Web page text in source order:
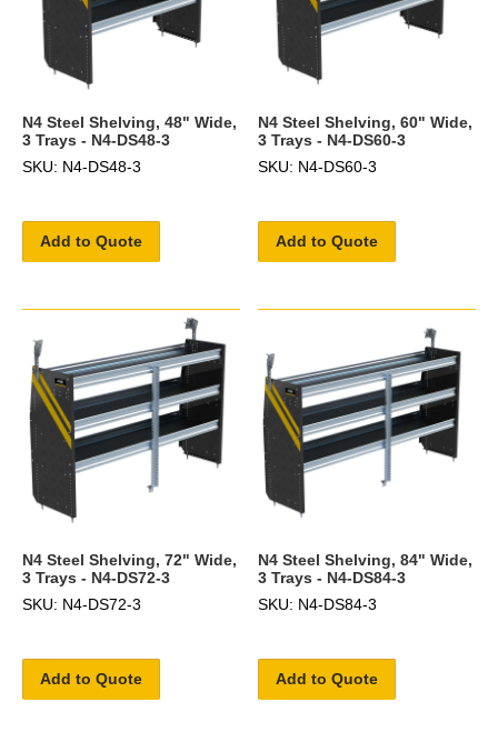
N4 Steel Shelving, 48" Wide,
3 Trays - N4-DS48-3
SKU: N4-DS48-3
Add to Quote
N4 Steel Shelving, 60" Wide,
3 Trays - N4-DS60-3
SKU: N4-DS60-3
Add to Quote
N4 Steel Shelving, 72" Wide,
3 Trays - N4-DS72-3
SKU: N4-DS72-3
Add to Quote
N4 Steel Shelving, 84" Wide,
3 Trays - N4-DS84-3
SKU: N4-DS84-3
Add to Quote